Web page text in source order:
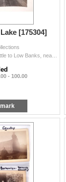
[175304]
- 100.00